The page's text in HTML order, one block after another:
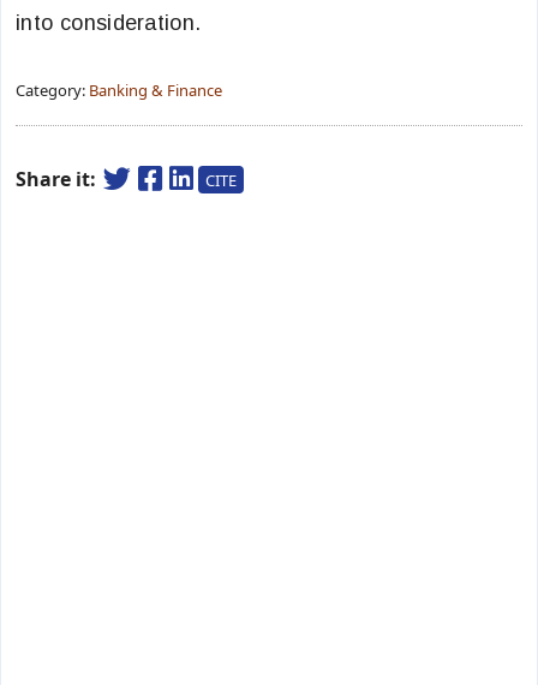
into consideration.
Category: Banking & Finance
Share it: CITE